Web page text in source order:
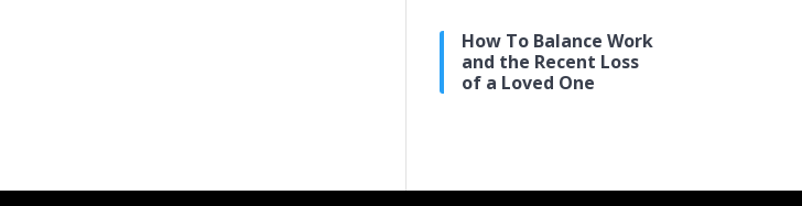
How To Balance Work
and the Recent Loss
of a Loved One